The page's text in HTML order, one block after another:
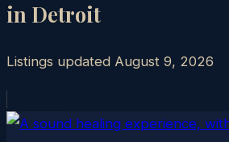
in Detroit
Listings updated August 9, 2026